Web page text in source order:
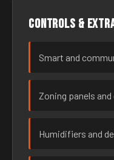
Controls &
Smart and
Zoning panels
Humidifiers and